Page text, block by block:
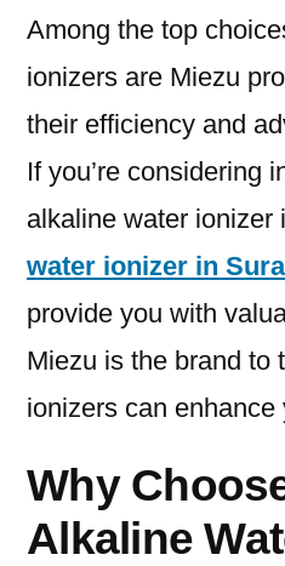
Among the top
ionizers are Miezu
their efficiency and
If you’re considering
alkaline water ionizer
water ionizer in
provide you with
Miezu is the brand to
ionizers can enhance
Why
Alkaline